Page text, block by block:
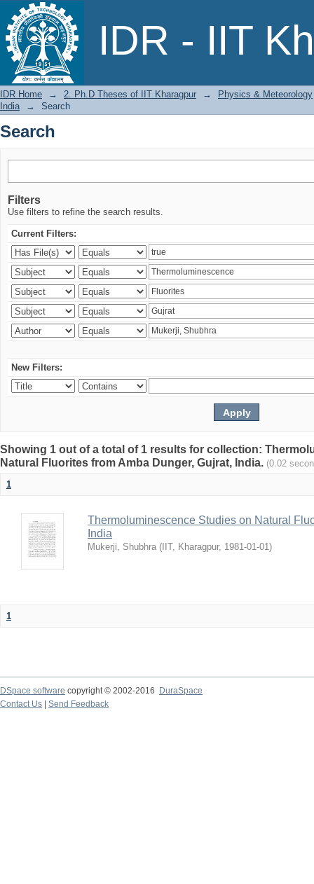
IDR - IIT
Search
IDR Home → 2. Ph.D Theses of IIT Kharagpur →
Physics & Meteorology
India
→ Search
Search
Filters
Use filters to refine the search results.
Current Filters:
New Filters:
Showing 1 out of a total of 1 results for collection:
Natural Fluorites from Amba Dunger, Gujrat, India. (0.02
1
Thermoluminescence Studies on Natural
India
Mukerji, Shubhra ( IIT, Kharagpur, 1981-01-01)
1
DSpace software copyright © 2002-2016
DuraSpace
Contact Us
Send Feedback